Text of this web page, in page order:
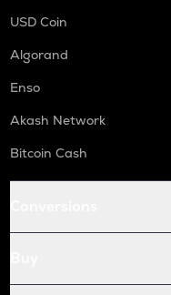
USD Coin
Algorand
Enso
Akash Network
Bitcoin Cash